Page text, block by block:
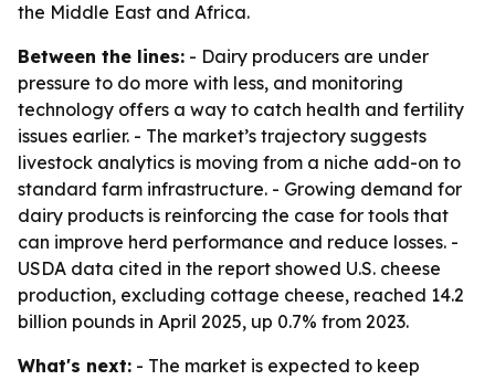
the Middle East and Africa.
Between the lines: - Dairy producers are under
pressure to do more with less, and monitoring
technology offers a way to catch health and fertility
issues earlier. - The market’s trajectory suggests
livestock analytics is moving from a niche add-on to
standard farm infrastructure. - Growing demand for
dairy products is reinforcing the case for tools that
can improve herd performance and reduce losses. -
USDA data cited in the report showed U.S. cheese
production, excluding cottage cheese, reached 14.2
billion pounds in April 2025, up 0.7% from 2023.
What's next: - The market is expected to keep